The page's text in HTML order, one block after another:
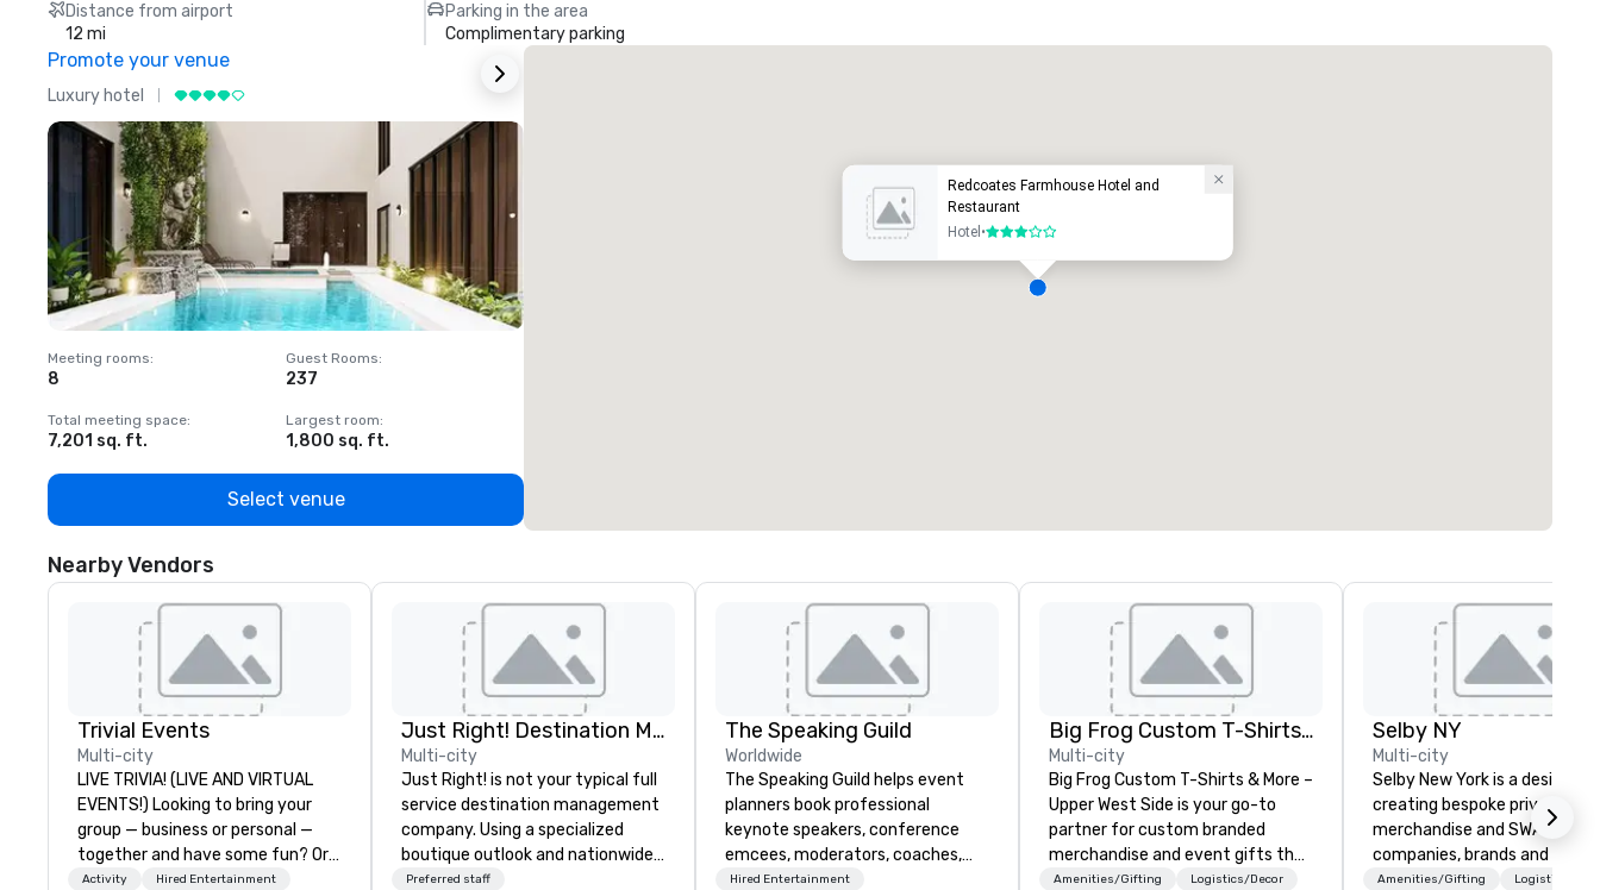
Distance from airport
12 mi
Parking in the area
Complimentary parking
Promote your venue
Luxury hotel
Meeting rooms:
8
Guest Rooms:
237
Total meeting space:
7,201 sq. ft.
Largest room:
1,800 sq. ft.
Select venue
Redcoates Farmhouse Hotel and
Restaurant
Hotel •3 out of 5
Nearby Vendors
Trivial Events
Multi-city
LIVE TRIVIA! (LIVE AND VIRTUAL
EVENTS!) Looking to bring your
group — business or personal —
together and have some fun? Or
maybe there’s a special occasion
Activity Hired Entertainment
Just Right! Destination Management
Multi-city
Just Right! is not your typical full
service destination management
company. Using a specialized
boutique outlook and nationwide
service, we provide truly client-
Preferred staff
The Speaking Guild
Worldwide
The Speaking Guild helps event
planners book professional
keynote speakers, conference
emcees, moderators, coaches,
and subject-matter experts for
Hired Entertainment
Big Frog Custom T-Shirts & More UWS
Multi-city
Big Frog Custom T-Shirts & More –
Upper West Side is your go-to
partner for custom branded
merchandise and event gifts that
make a lasting impression. We
Amenities/Gifting Logistics/Decor
Selby NY
Multi-city
Selby New York is a design
creating bespoke private
merchandise and SWAG for
companies, brands and
We can create anything
Amenities/Gifting Logistics/